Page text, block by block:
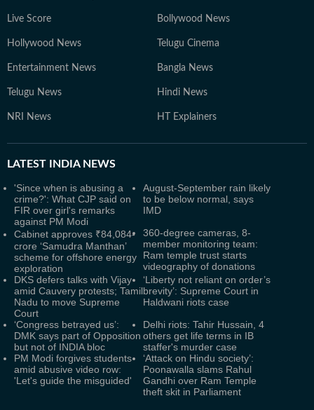
Live Score Bollywood News
Hollywood News Telugu Cinema
Entertainment News Bangla News
Telugu News Hindi News
NRI News HT Explainers
LATEST INDIA NEWS
'Since when is abusing a
crime?': What CJP said on
FIR over girl's remarks
against PM Modi
August-September rain likely
to be below normal, says
IMD
Cabinet approves ₹84,084-
crore ‘Samudra Manthan’
scheme for offshore energy
exploration
360-degree cameras, 8-
member monitoring team:
Ram temple trust starts
videography of donations
DKS defers talks with Vijay
amid Cauvery protests; Tamil
Nadu to move Supreme
Court
‘Liberty not reliant on order’s
brevity’: Supreme Court in
Haldwani riots case
‘Congress betrayed us’:
DMK says part of Opposition
but not of INDIA bloc
Delhi riots: Tahir Hussain, 4
others get life terms in IB
staffer's murder case
PM Modi forgives students
amid abusive video row:
'Let's guide the misguided'
‘Attack on Hindu society’:
Poonawalla slams Rahul
Gandhi over Ram Temple
theft skit in Parliament